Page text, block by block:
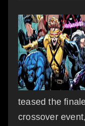
teased the
crossover